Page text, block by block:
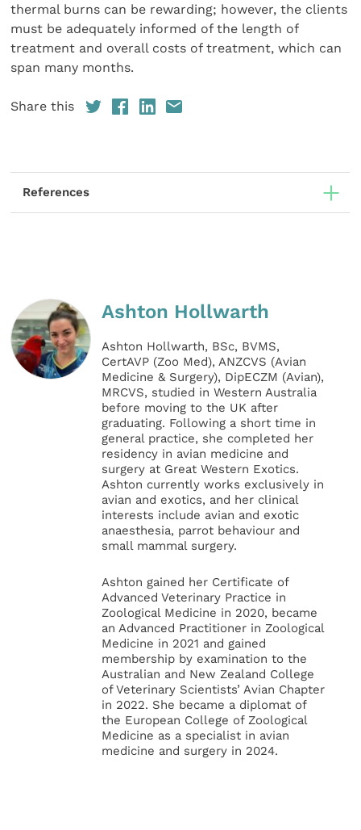
thermal burns can be rewarding; however, the clients
must be adequately informed of the length of
treatment and overall costs of treatment, which can
span many months.
Share this
References
Ashton Hollwarth
Ashton Hollwarth, BSc, BVMS,
CertAVP (Zoo Med), ANZCVS (Avian
Medicine & Surgery), DipECZM (Avian),
MRCVS, studied in Western Australia
before moving to the UK after
graduating. Following a short time in
general practice, she completed her
residency in avian medicine and
surgery at Great Western Exotics.
Ashton currently works exclusively in
avian and exotics, and her clinical
interests include avian and exotic
anaesthesia, parrot behaviour and
small mammal surgery.
Ashton gained her Certificate of
Advanced Veterinary Practice in
Zoological Medicine in 2020, became
an Advanced Practitioner in Zoological
Medicine in 2021 and gained
membership by examination to the
Australian and New Zealand College
of Veterinary Scientists’ Avian Chapter
in 2022. She became a diplomat of
the European College of Zoological
Medicine as a specialist in avian
medicine and surgery in 2024.